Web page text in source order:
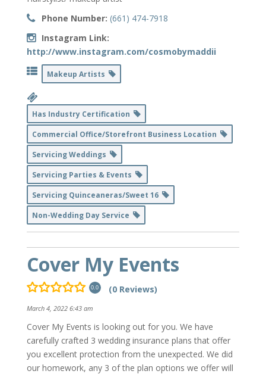
Phone Number: (661) 474-7918
Instagram Link:
http://www.instagram.com/cosmobymaddii
Makeup Artists
Has Industry Certification
Commercial Office/Storefront Business Location
Servicing Weddings
Servicing Parties & Events
Servicing Quinceaneras/Sweet 16
Non-Wedding Day Service
Cover My Events
0.0 (0 Reviews)
March 4, 2022 6:43 am
Cover My Events is looking out for you. We have
carefully crafted 3 wedding insurance plans that offer
you excellent protection from the unexpected. We did
our homework, any 3 of the plan options we offer will